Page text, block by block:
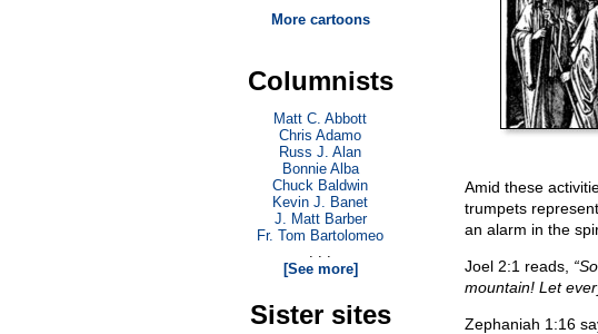
Amid these
trumpets
an alarm in the
Joel 2:1 reads,
mountain! Let
Zephaniah 1:16
More cartoons
Columnists
Matt C. Abbott
Chris Adamo
Russ J. Alan
Bonnie Alba
Chuck Baldwin
Kevin J. Banet
J. Matt Barber
Fr. Tom Bartolomeo
. . .
[See more]
Sister sites